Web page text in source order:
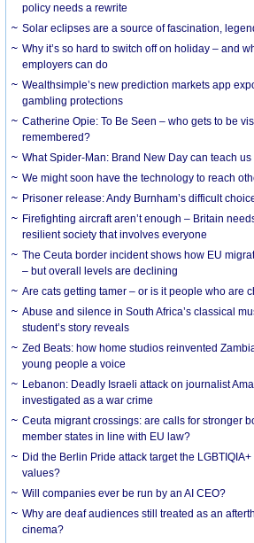
policy needs a rewrite
Solar eclipses are a source of fascination,
Why it’s so hard to switch off on holiday – and
employers can do
Wealthsimple’s new prediction markets app
gambling protections
Catherine Opie: To Be Seen – who gets to be
remembered?
What Spider-Man: Brand New Day can teach
We might soon have the technology to reach
Prisoner release: Andy Burnham’s difficult
Firefighting aircraft aren’t enough – Britain
resilient society that involves everyone
The Ceuta border incident shows how EU
– but overall levels are declining
Are cats getting tamer – or is it people who are
Abuse and silence in South Africa’s classical
student’s story reveals
Zed Beats: how home studios reinvented
young people a voice
Lebanon: Deadly Israeli attack on journalist
investigated as a war crime
Ceuta migrant crossings: are calls for stronger
member states in line with EU law?
Did the Berlin Pride attack target the
values?
Will companies ever be run by an AI CEO?
Why are deaf audiences still treated as an
cinema?